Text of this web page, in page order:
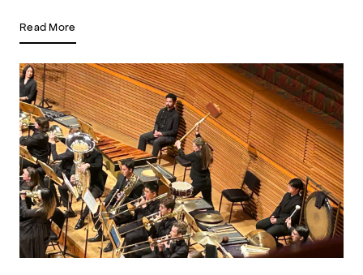
Read More